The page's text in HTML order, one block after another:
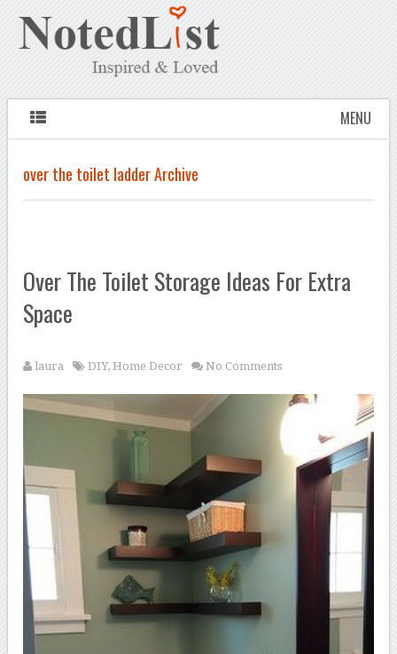
MENU
over the toilet ladder Archive
Over The Toilet Storage Ideas For Extra
Space
laura DIY,Home Decor No Comments